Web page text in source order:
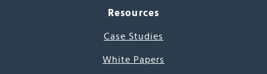
Resources
Case Studies
White Papers